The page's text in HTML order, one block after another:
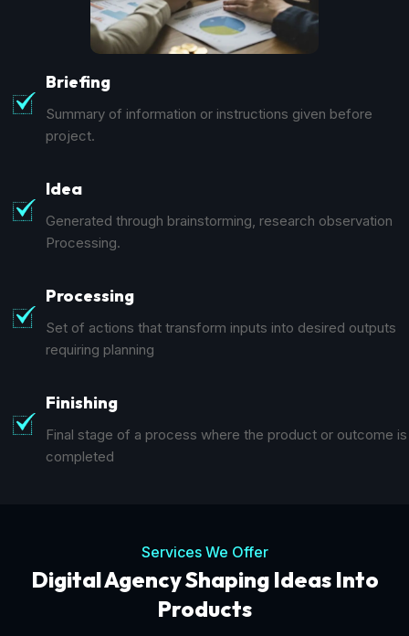
Briefing
Summary of information or instructions given before
project.
Idea
Generated through brainstorming, research observation
Processing.
Processing
Set of actions that transform inputs into desired outputs
requiring planning
Finishing
Final stage of a process where the product or outcome is
completed
Services We Offer
Digital Agency Shaping Ideas Into
Products